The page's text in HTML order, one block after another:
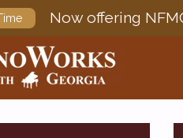
Now offering